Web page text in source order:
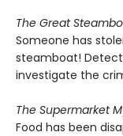
The Great
Someone has
steamboat!
investigate the
The Supermarket
Food has been